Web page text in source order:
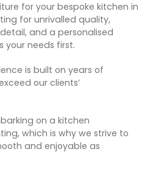
for your bespoke kitchen in
for unrivalled quality,
and a personalised
your needs first.
is built on years of
our clients’
on a kitchen
which is why we strive to
and enjoyable as